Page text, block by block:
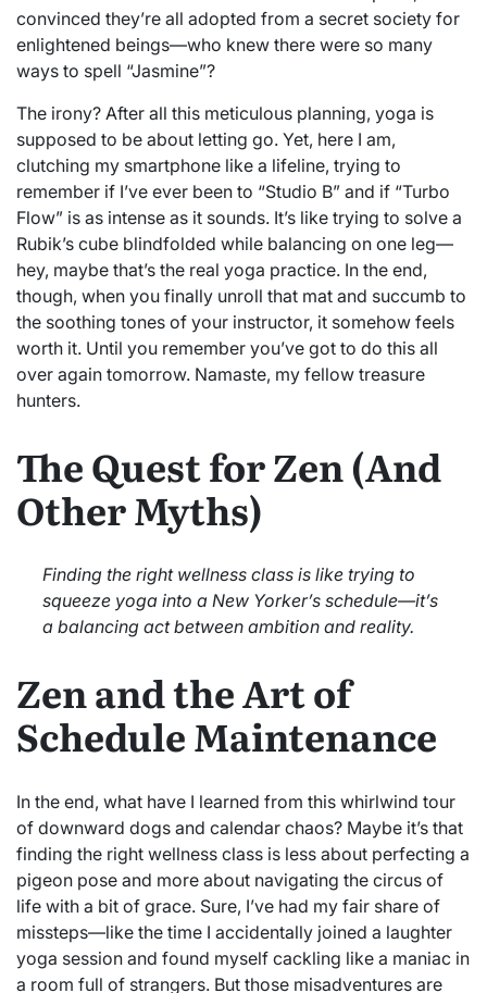
convinced they’re all adopted from a secret society for
enlightened beings—who knew there were so many
ways to spell “Jasmine”?
The irony? After all this meticulous planning, yoga is
supposed to be about letting go. Yet, here I am,
clutching my smartphone like a lifeline, trying to
remember if I’ve ever been to “Studio B” and if “Turbo
Flow” is as intense as it sounds. It’s like trying to solve a
Rubik’s cube blindfolded while balancing on one leg—
hey, maybe that’s the real yoga practice. In the end,
though, when you finally unroll that mat and succumb to
the soothing tones of your instructor, it somehow feels
worth it. Until you remember you’ve got to do this all
over again tomorrow. Namaste, my fellow treasure
hunters.
The Quest for Zen (And
Other Myths)
Finding the right wellness class is like trying to
squeeze yoga into a New Yorker’s schedule—it’s
a balancing act between ambition and reality.
Zen and the Art of
Schedule Maintenance
In the end, what have I learned from this whirlwind tour
of downward dogs and calendar chaos? Maybe it’s that
finding the right wellness class is less about perfecting a
pigeon pose and more about navigating the circus of
life with a bit of grace. Sure, I’ve had my fair share of
missteps—like the time I accidentally joined a laughter
yoga session and found myself cackling like a maniac in
a room full of strangers. But those misadventures are